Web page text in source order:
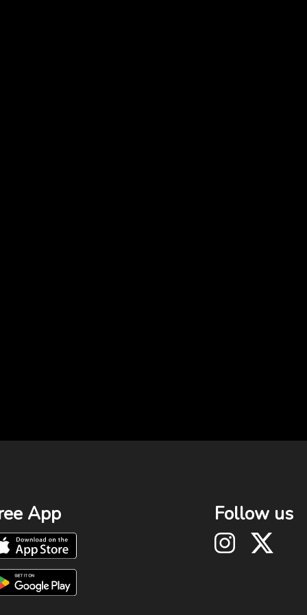
App Follow us